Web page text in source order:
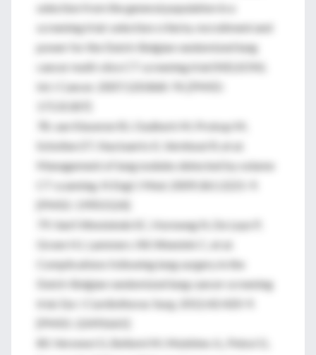
selection from the general population in a
screening trial: selection criteria, recruitment and
power for the Dutch-Belgian randomized lung
cancer multi-slice CT screening trial (NELSON).
Int J Cancer. 2007;120:868-74. [PMID:
17131307]
78. van Klaveren RJ, Oudkerk M, Prokop M,
Scholten ET, Nackaerts K, Vernhout R, et al.
Management of lung nodules detected by volume
CT scanning. N Engl J Med. 2009;361:2221-9.
[PMID: 19955524]
79. Van’t Westeinde SC, Horeweg N, De Leyn P,
Groen HJ, Lammers JW, Weenink C, et al.
Complications following lung surgery in the
Dutch-Belgian randomized lung cancer screening
trial. Eur J Cardiothorac Surg. 2012;42:420-9.
[PMID: 22491665]
80. Veronesi G, Bellomi M, Mulshine JL, Pelosi G,